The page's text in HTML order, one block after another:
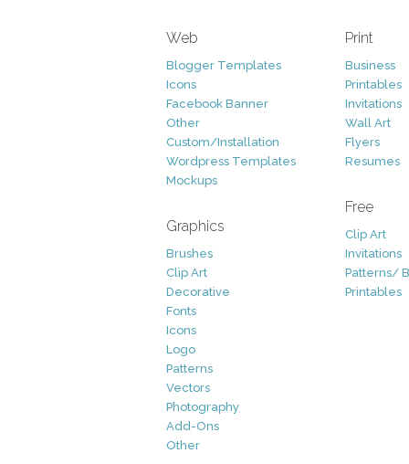
Web
Blogger Templates
Icons
Facebook Banner
Other
Custom/Installation
Wordpress Templates
Mockups
Graphics
Brushes
Clip Art
Decorative
Fonts
Icons
Logo
Patterns
Vectors
Photography
Add-Ons
Other
Print
Business
Printables
Invitations
Wall Art
Flyers
Resumes
Free
Clip Art
Invitations
Patterns/
Printables